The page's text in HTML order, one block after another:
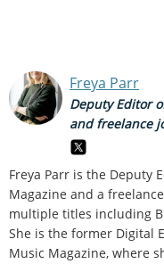
Freya Parr
Deputy Editor
and freelance
Freya Parr is the Deputy
Magazine and a
multiple titles including
She is the former Digital
Music Magazine, where